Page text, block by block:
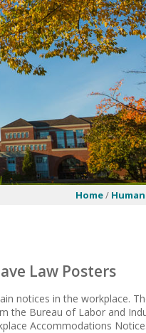
Home/
Law Posters
notices in the workplace.
the Bureau of Labor and
Accommodations